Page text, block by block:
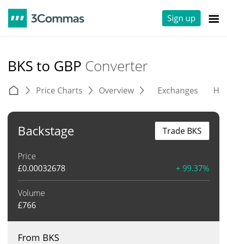
Sign up
BKS to GBP Converter
Price Charts Overview Exchanges
Backstage
Price
£0.00032678 + 99.37%
Volume
£766
Trade BKS
From BKS